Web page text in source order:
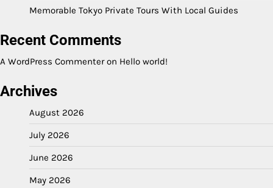
Memorable Tokyo Private Tours With Local Guides
Recent Comments
A WordPress Commenteron Hello world!
Archives
August 2026
July 2026
June 2026
May 2026